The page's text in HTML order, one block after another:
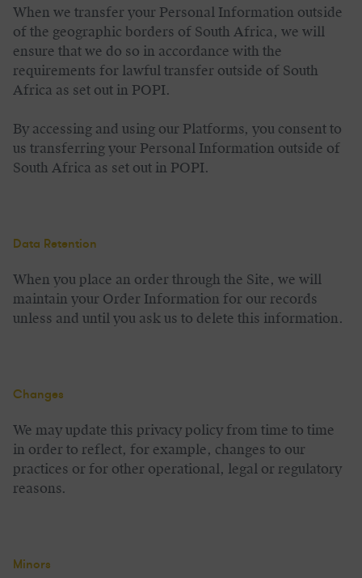
When we transfer your Personal Information outside
of the geographic borders of South Africa, we will
ensure that we do so in accordance with the
requirements for lawful transfer outside of South
Africa as set out in POPI.
By accessing and using our Platforms, you consent to
us transferring your Personal Information outside of
South Africa as set out in POPI.
Data Retention
When you place an order through the Site, we will
maintain your Order Information for our records
unless and until you ask us to delete this information.
Changes
We may update this privacy policy from time to time
in order to reflect, for example, changes to our
practices or for other operational, legal or regulatory
reasons.
Minors